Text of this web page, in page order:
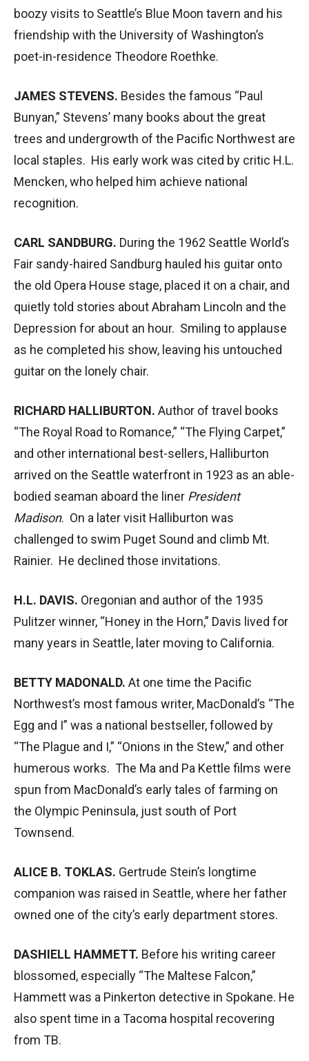
boozy visits to Seattle’s Blue Moon tavern and his
friendship with the University of Washington’s
poet-in-residence Theodore Roethke.
JAMES STEVENS. Besides the famous “Paul
Bunyan,” Stevens’ many books about the great
trees and undergrowth of the Pacific Northwest are
local staples. His early work was cited by critic H.L.
Mencken, who helped him achieve national
recognition.
CARL SANDBURG. During the 1962 Seattle World’s
Fair sandy-haired Sandburg hauled his guitar onto
the old Opera House stage, placed it on a chair, and
quietly told stories about Abraham Lincoln and the
Depression for about an hour. Smiling to applause
as he completed his show, leaving his untouched
guitar on the lonely chair.
RICHARD HALLIBURTON. Author of travel books
“The Royal Road to Romance,” “The Flying Carpet,”
and other international best-sellers, Halliburton
arrived on the Seattle waterfront in 1923 as an able-
bodied seaman aboard the liner President
Madison. On a later visit Halliburton was
challenged to swim Puget Sound and climb Mt.
Rainier. He declined those invitations.
H.L. DAVIS. Oregonian and author of the 1935
Pulitzer winner, “Honey in the Horn,” Davis lived for
many years in Seattle, later moving to California.
BETTY MADONALD. At one time the Pacific
Northwest’s most famous writer, MacDonald’s “The
Egg and I” was a national bestseller, followed by
“The Plague and I,” “Onions in the Stew,” and other
humerous works. The Ma and Pa Kettle films were
spun from MacDonald’s early tales of farming on
the Olympic Peninsula, just south of Port
Townsend.
ALICE B. TOKLAS. Gertrude Stein’s longtime
companion was raised in Seattle, where her father
owned one of the city’s early department stores.
DASHIELL HAMMETT. Before his writing career
blossomed, especially “The Maltese Falcon,”
Hammett was a Pinkerton detective in Spokane. He
also spent time in a Tacoma hospital recovering
from TB.